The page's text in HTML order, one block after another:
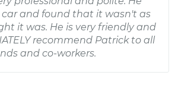
and found that it wasn't as
it was. He is very friendly and
recommend Patrick to all
and co-workers.